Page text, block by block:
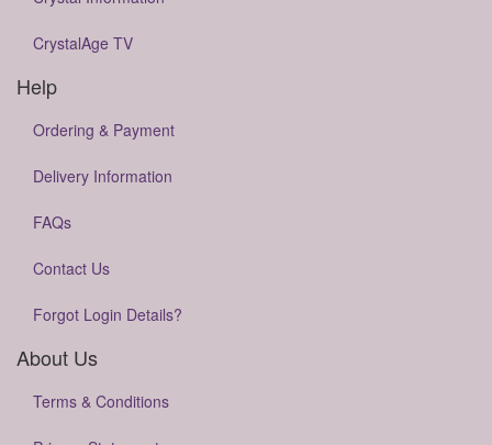
CrystalAge TV
Help
Ordering & Payment
Delivery Information
FAQs
Contact Us
Forgot Login Details?
About Us
Terms & Conditions